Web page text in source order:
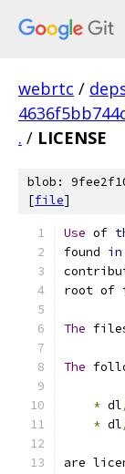
webrtc /
. / LICENSE
blob:
[file]
Use of
found in
root of
The
The
* dl
* dl
are